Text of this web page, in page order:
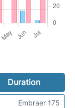
Duration
Embraer 175